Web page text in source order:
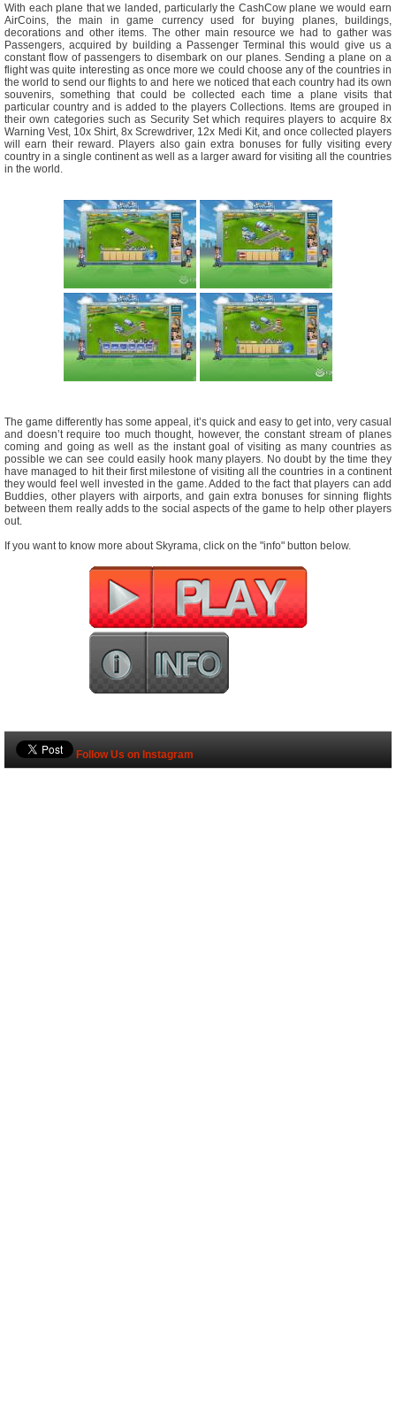
With each plane that we landed, particularly the CashCow plane we would earn
AirCoins, the main in game currency used for buying planes, buildings,
decorations and other items. The other main resource we had to gather was
Passengers, acquired by building a Passenger Terminal this would give us a
constant flow of passengers to disembark on our planes. Sending a plane on a
flight was quite interesting as once more we could choose any of the countries in
the world to send our flights to and here we noticed that each country had its own
souvenirs, something that could be collected each time a plane visits that
particular country and is added to the players Collections. Items are grouped in
their own categories such as Security Set which requires players to acquire 8x
Warning Vest, 10x Shirt, 8x Screwdriver, 12x Medi Kit, and once collected players
will earn their reward. Players also gain extra bonuses for fully visiting every
country in a single continent as well as a larger award for visiting all the countries
in the world.
The game differently has some appeal, it’s quick and easy to get into, very casual
and doesn’t require too much thought, however, the constant stream of planes
coming and going as well as the instant goal of visiting as many countries as
possible we can see could easily hook many players. No doubt by the time they
have managed to hit their first milestone of visiting all the countries in a continent
they would feel well invested in the game. Added to the fact that players can add
Buddies, other players with airports, and gain extra bonuses for sinning flights
between them really adds to the social aspects of the game to help other players
out.
If you want to know more about Skyrama, click on the "info" button below.
Follow Us on Instagram